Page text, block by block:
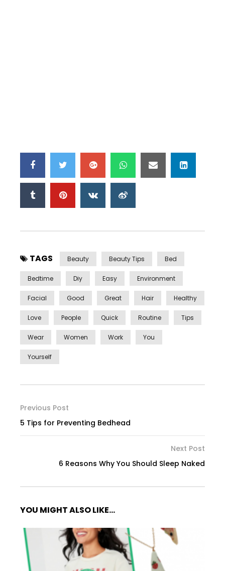
TAGS Beauty Beauty Tips Bed
Bedtime Diy Easy Environment
Facial Good Great Hair Healthy
Love People Quick Routine Tips
Wear Women Work You
Yourself
Previous Post
5 Tips for Preventing Bedhead
Next Post
6 Reasons Why You Should Sleep Naked
YOU MIGHT ALSO LIKE...